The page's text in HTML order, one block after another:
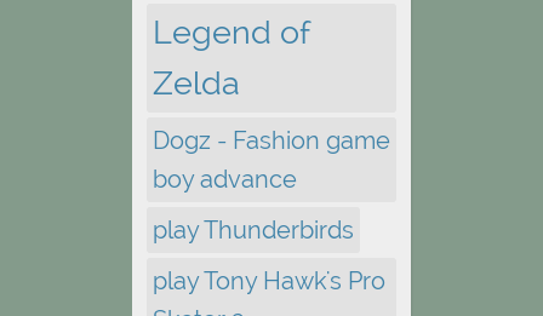
Legend of
Zelda
Dogz - Fashion game
boy advance
play Thunderbirds
play Tony Hawk's Pro